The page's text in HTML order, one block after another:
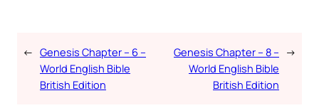
← Genesis Chapter – 6 –
World English Bible
British Edition
Genesis Chapter – 8 –
World English Bible
British Edition
→